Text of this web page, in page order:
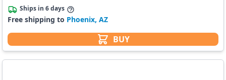
BUY
Ships in 6 days
Free shipping to Phoenix, AZ